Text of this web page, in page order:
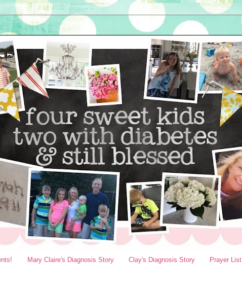
Mary Claire's Diagnosis Story Clay's Diagnosis Story Prayer List